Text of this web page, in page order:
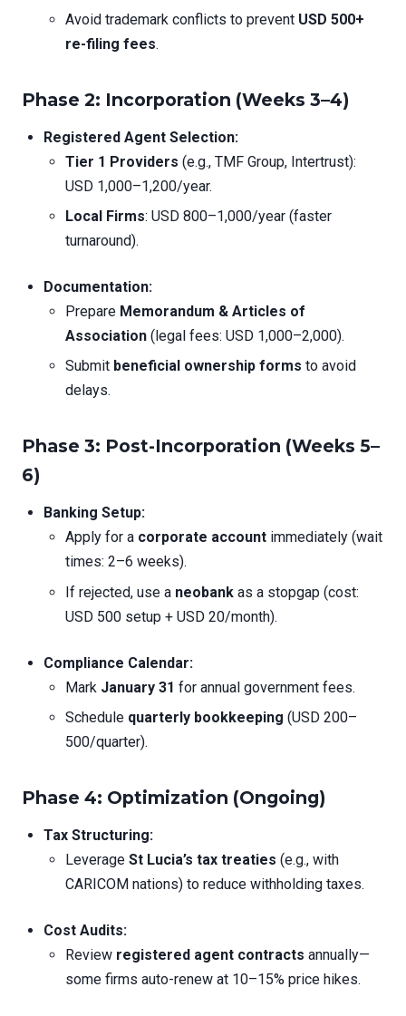
Avoid trademark conflicts to prevent USD 500+
re-filing fees.
Phase 2: Incorporation (Weeks 3–4)
Registered Agent Selection:
Tier 1 Providers (e.g., TMF Group, Intertrust):
USD 1,000–1,200/year.
Local Firms: USD 800–1,000/year (faster
turnaround).
Documentation:
Prepare Memorandum & Articles of
Association (legal fees: USD 1,000–2,000).
Submit beneficial ownership forms to avoid
delays.
Phase 3: Post-Incorporation (Weeks 5–
6)
Banking Setup:
Apply for a corporate account immediately (wait
times: 2–6 weeks).
If rejected, use a neobank as a stopgap (cost:
USD 500 setup + USD 20/month).
Compliance Calendar:
Mark January 31 for annual government fees.
Schedule quarterly bookkeeping (USD 200–
500/quarter).
Phase 4: Optimization (Ongoing)
Tax Structuring:
Leverage St Lucia’s tax treaties (e.g., with
CARICOM nations) to reduce withholding taxes.
Cost Audits:
Review registered agent contracts annually—
some firms auto-renew at 10–15% price hikes.